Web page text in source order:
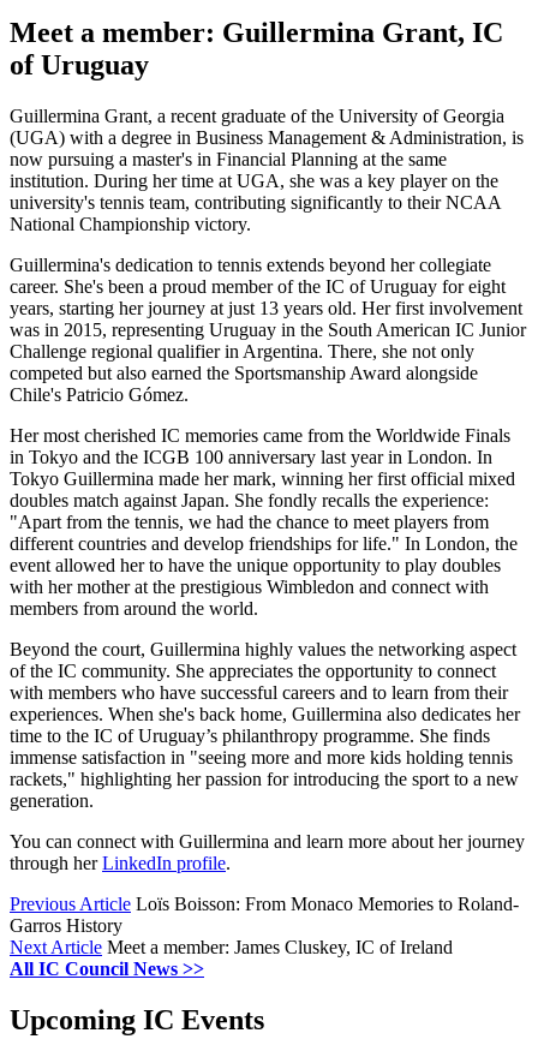
Meet a member: Guillermina Grant, IC
of Uruguay
Guillermina Grant, a recent graduate of the University of Georgia
(UGA) with a degree in Business Management & Administration, is
now pursuing a master's in Financial Planning at the same
institution. During her time at UGA, she was a key player on the
university's tennis team, contributing significantly to their NCAA
National Championship victory.
Guillermina's dedication to tennis extends beyond her collegiate
career. She's been a proud member of the IC of Uruguay for eight
years, starting her journey at just 13 years old. Her first involvement
was in 2015, representing Uruguay in the South American IC Junior
Challenge regional qualifier in Argentina. There, she not only
competed but also earned the Sportsmanship Award alongside
Chile's Patricio Gómez.
Her most cherished IC memories came from the Worldwide Finals
in Tokyo and the ICGB 100 anniversary last year in London. In
Tokyo Guillermina made her mark, winning her first official mixed
doubles match against Japan. She fondly recalls the experience:
"Apart from the tennis, we had the chance to meet players from
different countries and develop friendships for life." In London, the
event allowed her to have the unique opportunity to play doubles
with her mother at the prestigious Wimbledon and connect with
members from around the world.
Beyond the court, Guillermina highly values the networking aspect
of the IC community. She appreciates the opportunity to connect
with members who have successful careers and to learn from their
experiences. When she's back home, Guillermina also dedicates her
time to the IC of Uruguay’s philanthropy programme. She finds
immense satisfaction in "seeing more and more kids holding tennis
rackets," highlighting her passion for introducing the sport to a new
generation.
You can connect with Guillermina and learn more about her journey
through herLinkedIn profile.
Previous Article Loïs Boisson: From Monaco Memories to Roland-
Garros History
Next Article Meet a member: James Cluskey, IC of Ireland
All IC Council News >>
Upcoming IC Events